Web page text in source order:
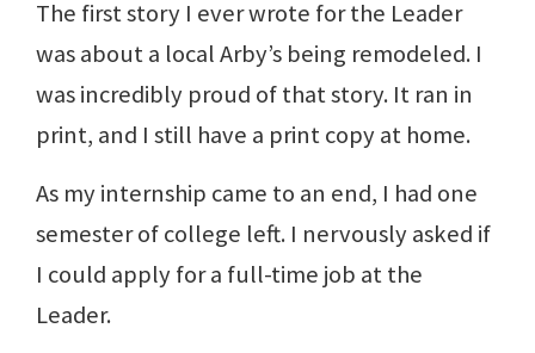
The first story I ever wrote for the Leader
was about a local Arby’s being remodeled. I
was incredibly proud of that story. It ran in
print, and I still have a print copy at home.
As my internship came to an end, I had one
semester of college left. I nervously asked if
I could apply for a full-time job at the
Leader.